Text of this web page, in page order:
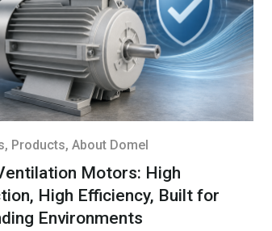
, Products, About Domel
Motors: High
High Efficiency, Built for
Environments